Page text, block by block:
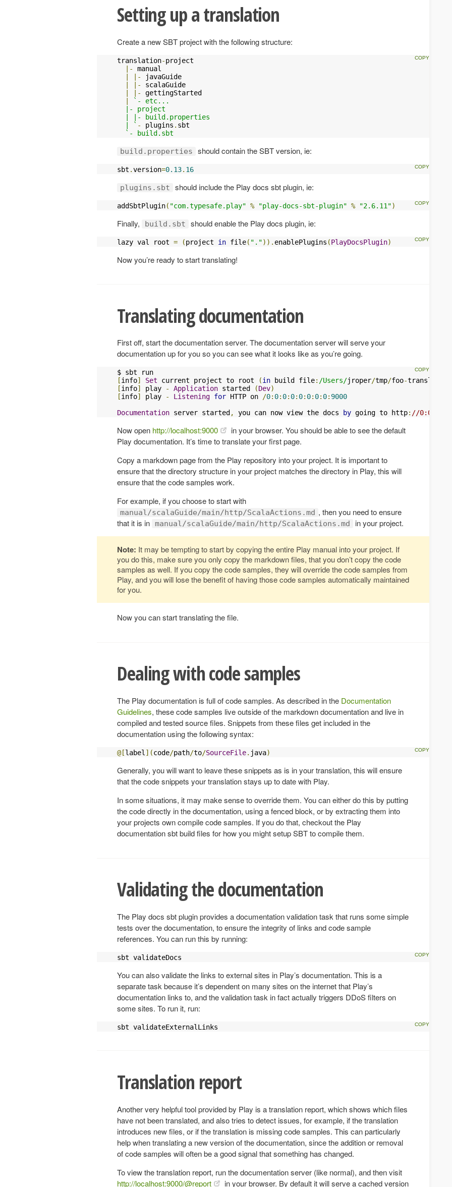
Setting up a translation
Create a new SBT project with the following structure:
translation-project
|-
manual
|
|-
javaGuide
|
|-
scalaGuide
|
|-
gettingStarted
|
`- etc...
  |- project
  | |- build.properties
  | `
- plugins . sbt
`- build.sbt
build.properties should contain the SBT version, ie:
sbt .version=0.13. 16
plugins.sbt should include the Play docs sbt plugin, ie:
addSbtPlugin( "com.typesafe.play" % "play-docs-sbt-plugin" % "2.6.11")
Finally, build.sbt should enable the Play docs plugin, ie:
lazy val root = (project in file( ".")). enablePlugins (PlayDocsPlugin)
Now you’re ready to start translating!
Translating documentation
First off, start the documentation server. The documentation server will serve your
documentation up for you so you can see what it looks like as you’re going.
[info] Set current project to root (in build file: /Users/jroper/tmp/foo-translation
[info] play - Application started (Dev)
[info] play - Listening for HTTP on /0: 0: 0: 0: 0: 0: 0: 0: 9000
Documentation server started , you can now view the docs by going to http: //
Now open http://localhost:9000
in your browser. You should be able to see the default
Play documentation. It’s time to translate your first page.
Copy a markdown page from the Play repository into your project. It is important to
ensure that the directory structure in your project matches the directory in Play, this will
ensure that the code samples work.
For example, if you choose to start with
manual/scalaGuide/main/http/ScalaActions.md , then you need to ensure
that it is in manual/scalaGuide/main/http/ScalaActions.md in your project.
Note: It may be tempting to start by copying the entire Play manual into your project. If
you do this, make sure you only copy the markdown files, that you don’t copy the code
samples as well. If you copy the code samples, they will override the code samples from
Play, and you will lose the benefit of having those code samples automatically maintained
for you.
Now you can start translating the file.
Dealing with code samples
The Play documentation is full of code samples. As described in the Documentation
Guidelines, these code samples live outside of the markdown documentation and live in
compiled and tested source files. Snippets from these files get included in the
documentation using the following syntax:
@[label ](code/path/to/SourceFile. java)
Generally, you will want to leave these snippets as is in your translation, this will ensure
that the code snippets your translation stays up to date with Play.
In some situations, it may make sense to override them. You can either do this by putting
the code directly in the documentation, using a fenced block, or by extracting them into
your projects own compile code samples. If you do that, checkout the Play
documentation sbt build files for how you might setup SBT to compile them.
Validating the documentation
The Play docs sbt plugin provides a documentation validation task that runs some simple
tests over the documentation, to ensure the integrity of links and code sample
references. You can run this by running:
sbt validateDocs
You can also validate the links to external sites in Play’s documentation. This is a
separate task because it’s dependent on many sites on the internet that Play’s
documentation links to, and the validation task in fact actually triggers DDoS filters on
some sites. To run it, run:
sbt validateExternalLinks
Translation report
Another very helpful tool provided by Play is a translation report, which shows which files
have not been translated, and also tries to detect issues, for example, if the translation
introduces new files, or if the translation is missing code samples. This can particularly
help when translating a new version of the documentation, since the addition or removal
of code samples will often be a good signal that something has changed.
To view the translation report, run the documentation server (like normal), and then visit
http://localhost:9000/@report
in your browser. By default it will serve a cached version